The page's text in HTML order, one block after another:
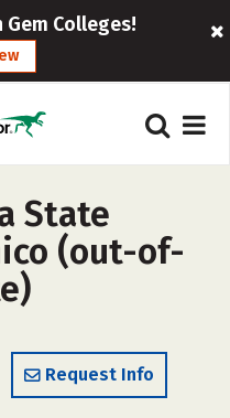
Gem Colleges!
State
(out-of-
Request Info